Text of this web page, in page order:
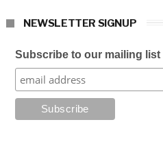
NEWSLETTER SIGNUP
Subscribe to our mailing list